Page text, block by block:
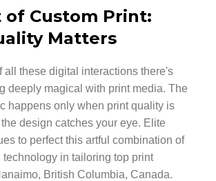
of Custom Print:
Matters
all these digital interactions there's
deeply magical with print media. The
happens only when print quality is
design catches your eye. Elite
to perfect this artful combination of
technology in tailoring top print
British Columbia, Canada.